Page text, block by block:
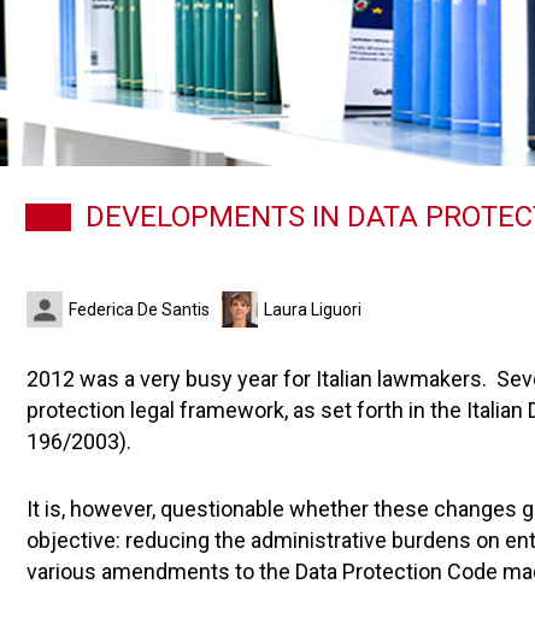
DEVELOPMENTS IN DATA
Federica De Santis Laura Liguori
2012 was a very busy year for Italian lawmakers.
protection legal framework, as set forth in the Italian
196/2003).
It is, however, questionable whether these changes
objective: reducing the administrative burdens on
various amendments to the Data Protection Code